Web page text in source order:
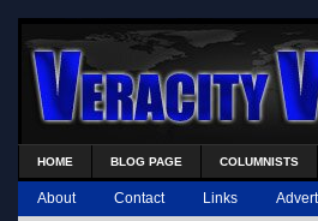
HOME BLOG PAGE COLUMNISTS
About Contact Links